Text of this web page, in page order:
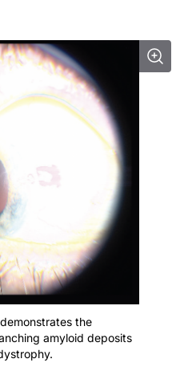
the
amyloid deposits